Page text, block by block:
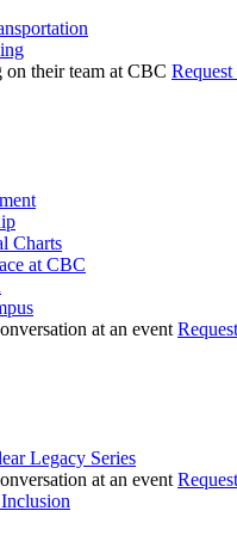
Charts
at CBC
Legacy Series